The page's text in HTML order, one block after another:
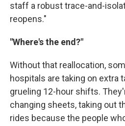
staff a robust trace-and-
reopens."
"Where's the end?"
Without that reallocation,
hospitals are taking on extra
grueling 12-hour shifts.
changing sheets, taking out
rides because the people